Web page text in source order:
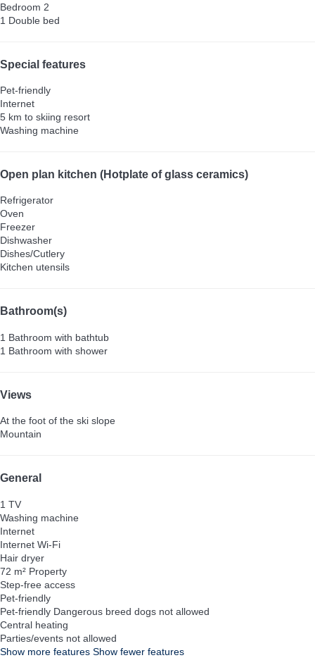
Bedroom 2
1 Double bed
Special features
Pet-friendly
Internet
5 km to skiing resort
Washing machine
Open plan kitchen (Hotplate of glass ceramics)
Refrigerator
Oven
Freezer
Dishwasher
Dishes/Cutlery
Kitchen utensils
Bathroom(s)
1 Bathroom with bathtub
1 Bathroom with shower
Views
At the foot of the ski slope
Mountain
General
1 TV
Washing machine
Internet
Internet Wi-Fi
Hair dryer
72 m² Property
Step-free access
Pet-friendly
Pet-friendly Dangerous breed dogs not allowed
Central heating
Parties/events not allowed
Show more features Show fewer features